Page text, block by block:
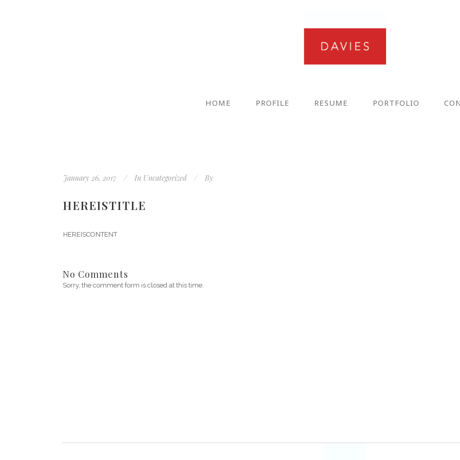
HOME PROFILE RESUME PORTFOLIO
January 26, 2017 In Uncategorized By
HEREISTITLE
HEREISCONTENT
No Comments
Sorry, the comment form is closed at this time.